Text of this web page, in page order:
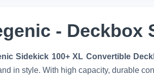
- Deckbox
Sidekick 100+ XL Convertible
in style. With high capacity, durable